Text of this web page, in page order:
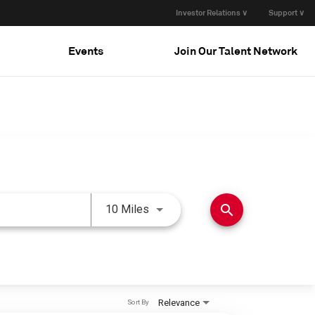
Investor Relations ∨ Support ∨
Events Join Our Talent Network
10 Miles Use LEFT and RIGHT arrow
search
Relevance
Sort By